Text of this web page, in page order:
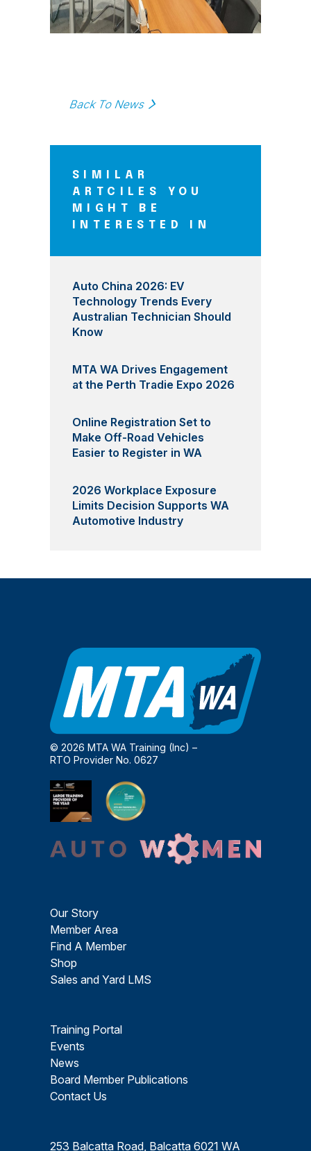
Back To News
SIMILAR
ARTCILES YOU
MIGHT BE
INTERESTED IN
Auto China 2026: EV
Technology Trends Every
Australian Technician Should
Know
MTA WA Drives Engagement
at the Perth Tradie Expo 2026
Online Registration Set to
Make Off-Road Vehicles
Easier to Register in WA
2026 Workplace Exposure
Limits Decision Supports WA
Automotive Industry
© 2026 MTA WA Training (Inc) –
RTO Provider No. 0627
Our Story
Member Area
Find A Member
Shop
Sales and Yard LMS
Training Portal
Events
News
Board Member Publications
Contact Us
253 Balcatta Road, Balcatta 6021 WA